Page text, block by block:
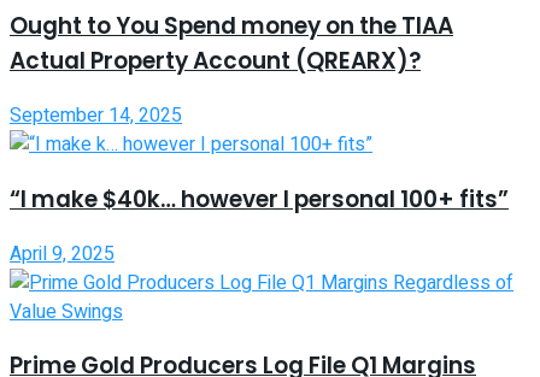
Ought to You Spend money on the TIAA
Actual Property Account (QREARX)?
September 14, 2025
“I make $40k… however I personal 100+ fits”
April 9, 2025
Prime Gold Producers Log File Q1 Margins